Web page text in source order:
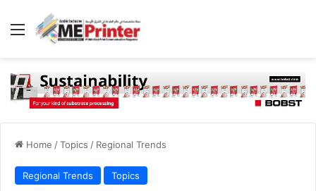
Menu
Home /Topics / Regional Trends
Regional Trends Topics